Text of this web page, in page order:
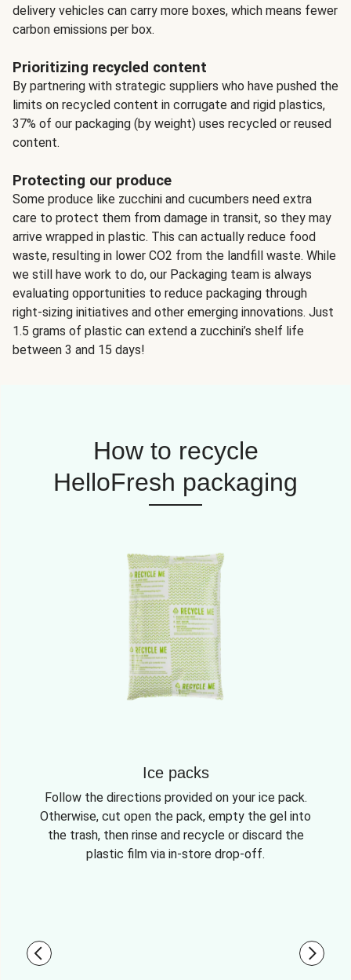
delivery vehicles can carry more boxes, which means fewer
carbon emissions per box.
Prioritizing recycled content
By partnering with strategic suppliers who have pushed the
limits on recycled content in corrugate and rigid plastics,
37% of our packaging (by weight) uses recycled or reused
content.
Protecting our produce
Some produce like zucchini and cucumbers need extra
care to protect them from damage in transit, so they may
arrive wrapped in plastic. This can actually reduce food
waste, resulting in lower CO2 from the landfill waste. While
we still have work to do, our Packaging team is always
evaluating opportunities to reduce packaging through
right-sizing initiatives and other emerging innovations. Just
1.5 grams of plastic can extend a zucchini’s shelf life
between 3 and 15 days!
How to recycle
HelloFresh packaging
Ice packs
Follow the directions provided on your ice pack.
Otherwise, cut open the pack, empty the gel into
the trash, then rinse and recycle or discard the
plastic film via in-store drop-off.